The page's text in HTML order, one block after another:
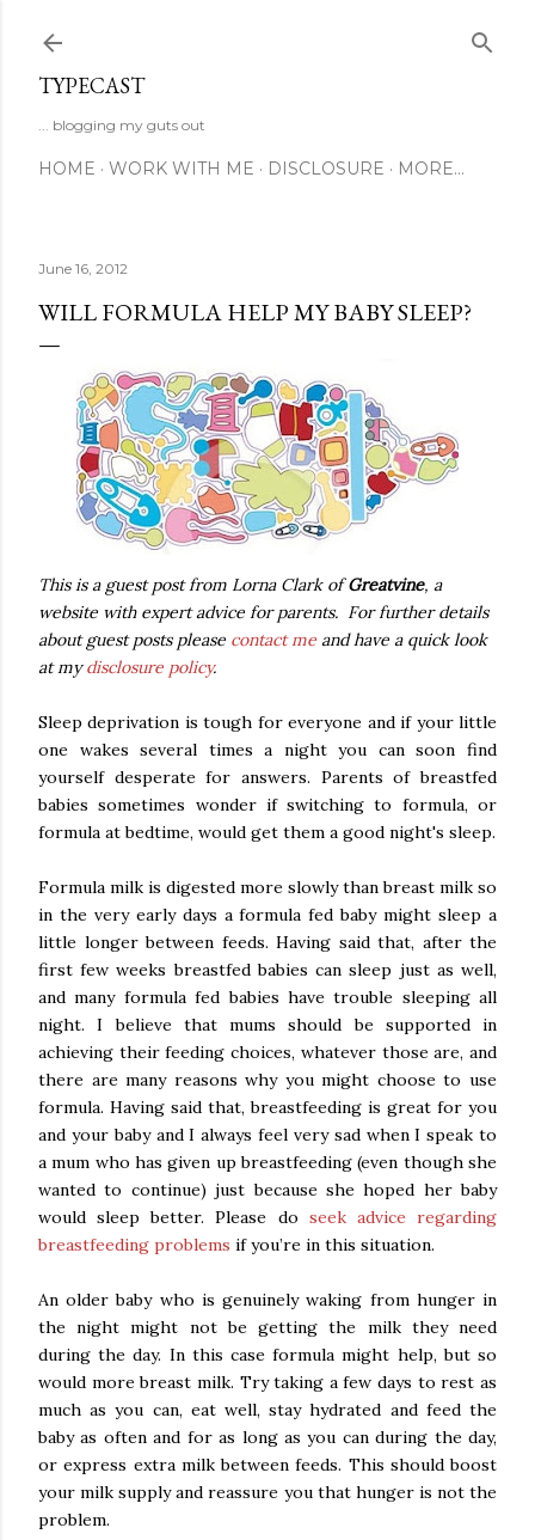
TYPECAST
... blogging my guts out
HOME WORK WITH ME DISCLOSURE MORE…
June 16, 2012
WILL FORMULA HELP MY BABY SLEEP?
This is a guest post from Lorna Clark ofGreatvine, a
website with expert advice for parents. For further details
about guest posts please contact me and have a quick look
at mydisclosure policy.
Sleep deprivation is tough for everyone and if your little
one wakes several times a night you can soon find
yourself desperate for answers. Parents of breastfed
babies sometimes wonder if switching to formula, or
formula at bedtime, would get them a good night's sleep.
Formula milk is digested more slowly than breast milk so
in the very early days a formula fed baby might sleep a
little longer between feeds. Having said that, after the
first few weeks breastfed babies can sleep just as well,
and many formula fed babies have trouble sleeping all
night. I believe that mums should be supported in
achieving their feeding choices, whatever those are, and
there are many reasons why you might choose to use
formula. Having said that, breastfeeding is great for you
and your baby and I always feel very sad when I speak to
a mum who has given up breastfeeding (even though she
wanted to continue) just because she hoped her baby
would sleep better. Please do seek advice regarding
breastfeeding problems if you’re in this situation.
An older baby who is genuinely waking from hunger in
the night might not be getting the milk they need
during the day. In this case formula might help, but so
would more breast milk. Try taking a few days to rest as
much as you can, eat well, stay hydrated and feed the
baby as often and for as long as you can during the day,
or express extra milk between feeds. This should boost
your milk supply and reassure you that hunger is not the
problem.